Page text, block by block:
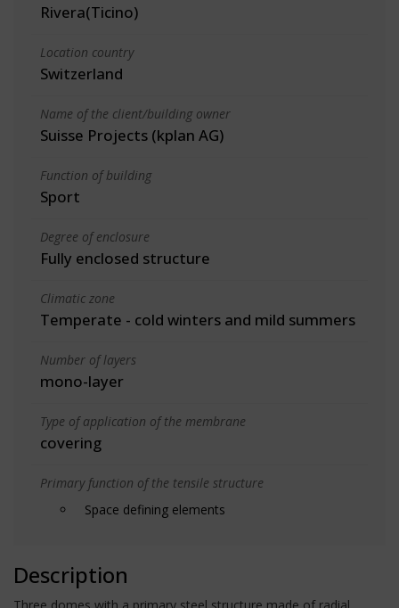
Rivera(Ticino)
Location country
Switzerland
Name of the client/building owner
Suisse Projects (kplan AG)
Function of building
Sport
Degree of enclosure
Fully enclosed structure
Climatic zone
Temperate - cold winters and mild summers
Number of layers
mono-layer
Type of application of the membrane
covering
Primary function of the tensile structure
Space defining elements
Description
Three domes with a primary steel structure made of radial